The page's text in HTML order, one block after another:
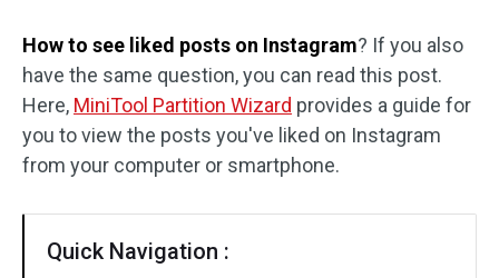
How to see liked posts on Instagram? If you also
have the same question, you can read this post.
Here, MiniTool Partition Wizard provides a guide for
you to view the posts you've liked on Instagram
from your computer or smartphone.
Quick Navigation :